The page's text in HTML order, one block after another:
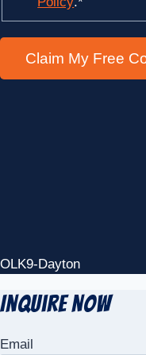
OLK9-Dayton
Inquire Now
Email